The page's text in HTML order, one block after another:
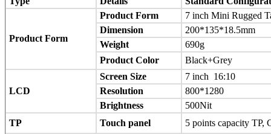
Product Form
Product Form
7 inch Mini Rugged
Dimension
200*135*18.5mm
Weight
690g
Product Color
Black+Grey
LCD
Screen Size
7 inch 16:10
Resolution
800*1280
Brightness
500Nit
TP
Touch panel 5 points capacity TP,